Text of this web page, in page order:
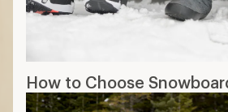
How to Choose